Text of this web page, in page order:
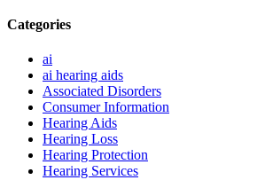
Categories
ai
ai hearing aids
Associated Disorders
Consumer Information
Hearing Aids
Hearing Loss
Hearing Protection
Hearing Services